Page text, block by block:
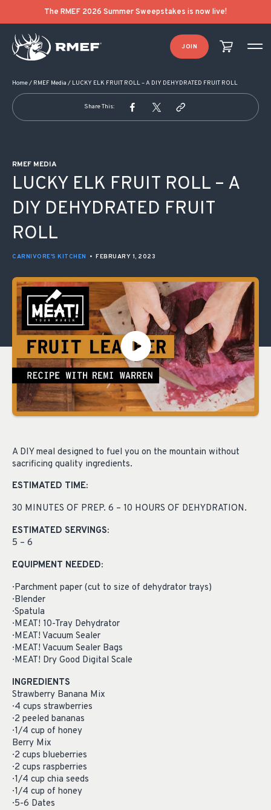
The RMEF 2026 Summer Sweepstakes is now live!
JOIN
Home/ RMEF Media / LUCKY ELK FRUIT ROLL – A DIY DEHYDRATED FRUIT ROLL
Share This:
RMEF MEDIA
LUCKY ELK FRUIT ROLL – A
DIY DEHYDRATED FRUIT
ROLL
CARNIVORE'S KITCHEN • FEBRUARY 1, 2023
A DIY meal designed to fuel you on the mountain without
sacrificing quality ingredients.
ESTIMATED TIME:
30 MINUTES OF PREP. 6 – 10 HOURS OF DEHYDRATION.
ESTIMATED SERVINGS:
5 – 6
EQUIPMENT NEEDED:
· Parchment paper (cut to size of dehydrator trays)
· Blender
· Spatula
· MEAT! 10-Tray Dehydrator
· MEAT! Vacuum Sealer
· MEAT! Vacuum Sealer Bags
· MEAT! Dry Good Digital Scale
INGREDIENTS
Strawberry Banana Mix
· 4 cups strawberries
· 2 peeled bananas
· 1/4 cup of honey
Berry Mix
· 2 cups blueberries
· 2 cups raspberries
· 1/4 cup chia seeds
· 1/4 cup of honey
· 5-6 Dates
POST NAVIGATION